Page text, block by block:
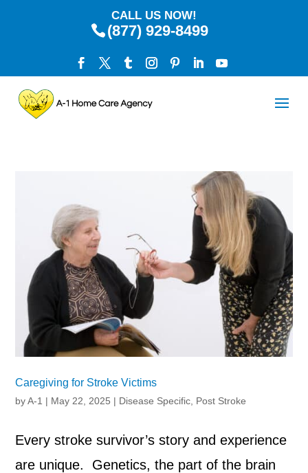
CALL US NOW!
(877) 929-8499
Caregiving for Stroke Victims
byA-1 | May 22, 2025 | Disease Specific Post Stroke
Every stroke survivor’s story and experience
are unique. Genetics, the part of the brain